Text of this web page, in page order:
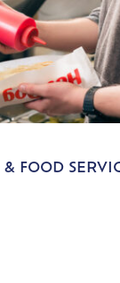
& FOOD